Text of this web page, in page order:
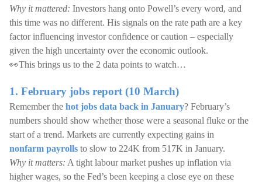
Why it mattered: Investors hang onto Powell’s every word, and
this time was no different. His signals on the rate path are a key
factor influencing investor confidence or caution – especially
given the high uncertainty over the economic outlook.
👀This brings us to the 2 data points to watch…
1. February jobs report (10 March)
Remember the hot jobs data back in January? February’s
numbers should show whether those were a seasonal fluke or the
start of a trend. Markets are currently expecting gains in
nonfarm payrolls to slow to 224K from 517K in January.
Why it matters: A tight labour market pushes up inflation via
higher wages, so the Fed’s been keeping a close eye on these